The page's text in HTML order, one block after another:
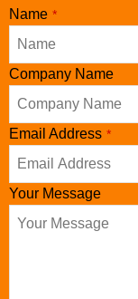
Name *
Email *
Company Name
Email Address *
Your Message